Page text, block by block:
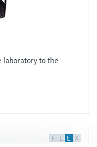
laboratory to the
F L E X